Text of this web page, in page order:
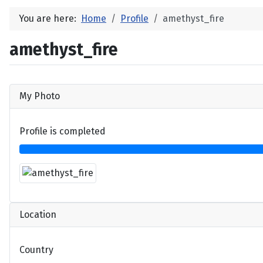
You are here: Home Profile amethyst_fire
amethyst_fire
My Photo
Profile is completed
Location
Country